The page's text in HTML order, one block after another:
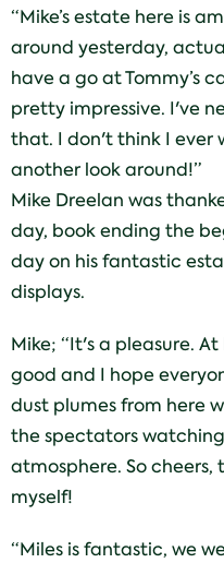
“Mike’s estate here is
around yesterday,
have a go at Tommy’s
pretty impressive. I've
that. I don't think I ever
another look around!”
Mike Dreelan was
day, book ending the
day on his fantastic
displays.
Mike; “It's a pleasure.
good and I hope
dust plumes from here
the spectators
atmosphere. So cheers,
myself!
“Miles is fantastic, we